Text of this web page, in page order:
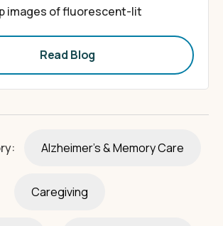
images of fluorescent-lit
Read Blog
Alzheimer's & Memory Care
Caregiving